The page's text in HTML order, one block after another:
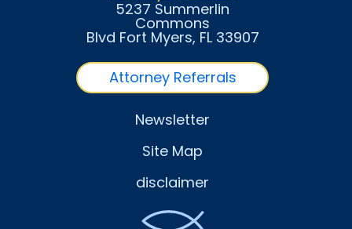
5237 Summerlin
Commons
Blvd Fort Myers, FL 33907
Attorney Referrals
Newsletter
Site Map
disclaimer